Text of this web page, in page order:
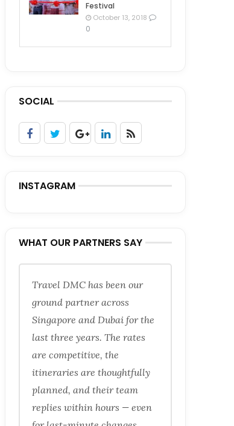
Festival
October 13, 2018
0
SOCIAL
INSTAGRAM
WHAT OUR PARTNERS SAY
Travel DMC has been our
ground partner across
Singapore and Dubai for the
last three years. The rates
are competitive, the
itineraries are thoughtfully
planned, and their team
replies within hours — even